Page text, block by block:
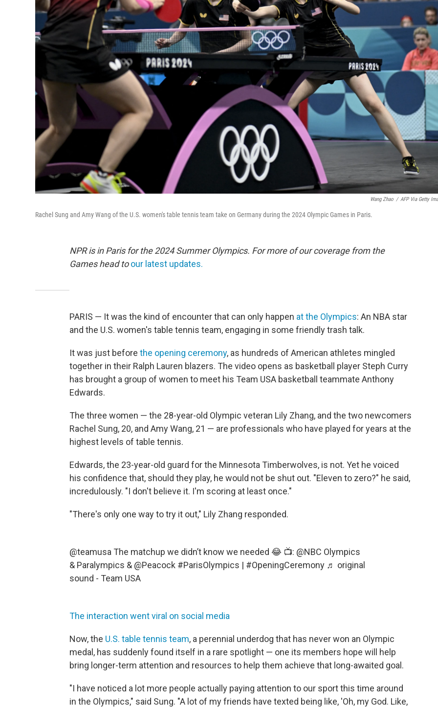
Wang Zhao / AFP Via Getty
Rachel Sung and Amy Wang of the U.S. women's table tennis team take on Germany during the 2024 Olympic Games in Paris.
NPR is in Paris for the 2024 Summer Olympics. For more of our coverage from the
Games head to our latest updates.
PARIS — It was the kind of encounter that can only happen at the Olympics: An NBA star
and the U.S. women's table tennis team, engaging in some friendly trash talk.
It was just before the opening ceremony, as hundreds of American athletes mingled
together in their Ralph Lauren blazers. The video opens as basketball player Steph Curry
has brought a group of women to meet his Team USA basketball teammate Anthony
Edwards.
The three women — the 28-year-old Olympic veteran Lily Zhang, and the two newcomers
Rachel Sung, 20, and Amy Wang, 21 — are professionals who have played for years at the
highest levels of table tennis.
Edwards, the 23-year-old guard for the Minnesota Timberwolves, is not. Yet he voiced
his confidence that, should they play, he would not be shut out. "Eleven to zero?" he said,
incredulously. "I don't believe it. I'm scoring at least once."
"There's only one way to try it out," Lily Zhang responded.
@teamusa The matchup we didn’t know we needed 😂 📺: @NBC Olympics
& Paralympics & @Peacock #ParisOlympics | #OpeningCeremony ♬ original
sound - Team USA
The interaction went viral on social media
Now, the U.S. table tennis team, a perennial underdog that has never won an Olympic
medal, has suddenly found itself in a rare spotlight — one its members hope will help
bring longer-term attention and resources to help them achieve that long-awaited goal.
"I have noticed a lot more people actually paying attention to our sport this time around
in the Olympics," said Sung. "A lot of my friends have texted being like, 'Oh, my God. Like,